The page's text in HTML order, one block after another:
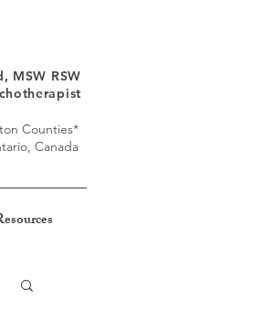
MSW RSW
Counties*
Canada